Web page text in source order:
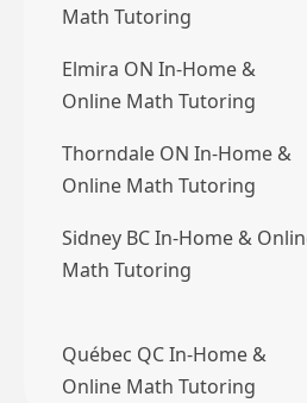
Math Tutoring
Elmira ON In-Home &
Online Math Tutoring
Thorndale ON In-Home &
Online Math Tutoring
Sidney BC In-Home &
Math Tutoring
Québec QC In-Home &
Online Math Tutoring